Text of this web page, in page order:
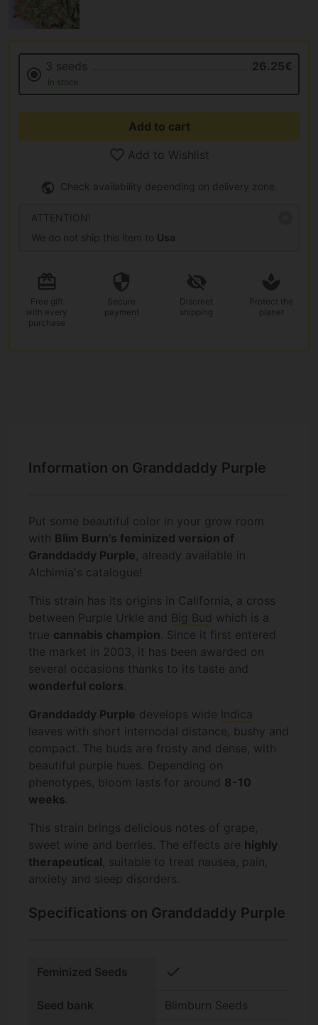
3 seeds 26.25€
In stock
Add to cart
Add to Wishlist
Check availability depending on delivery zone.
ATTENTION!
We do not ship this item to Usa
Free gift
with every
purchase
Secure
payment
Discreet
shipping
Protect the
planet
Information on Granddaddy Purple
Put some beautiful color in your grow room
with Blim Burn's feminized version of
Granddaddy Purple, already available in
Alchimia's catalogue!
This strain has its origins in California, a cross
between Purple Urkle and Big Bud which is a
true cannabis champion. Since it first entered
the market in 2003, it has been awarded on
several occasions thanks to its taste and
wonderful colors.
Granddaddy Purple develops wide
Indica
leaves with short internodal distance, bushy and
compact. The buds are frosty and dense, with
beautiful purple hues. Depending on
phenotypes, bloom lasts for around 8-10
weeks.
This strain brings delicious notes of grape,
sweet wine and berries. The effects are highly
therapeutical, suitable to treat nausea, pain,
anxiety and sleep disorders.
Specifications on Granddaddy Purple
Feminized Seeds check
Seed bank Blimburn Seeds